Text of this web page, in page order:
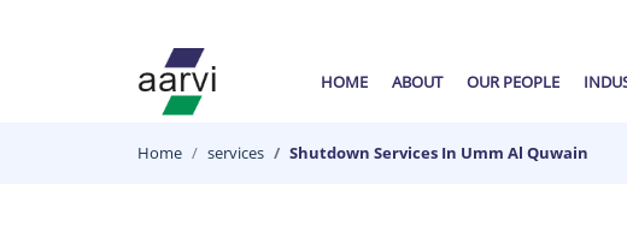
HOME ABOUT OUR PEOPLE
Home services Shutdown Services In Umm Al Quwain